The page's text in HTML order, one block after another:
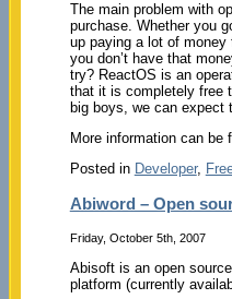
The main problem with
purchase. Whether you
up paying a lot of
you don’t have that
try? ReactOS is an
that it is completely free
big boys, we can expect
More information can be
Posted in Developer,
Abiword – Open
Friday, October 5th, 2007
Abisoft is an open
platform (currently